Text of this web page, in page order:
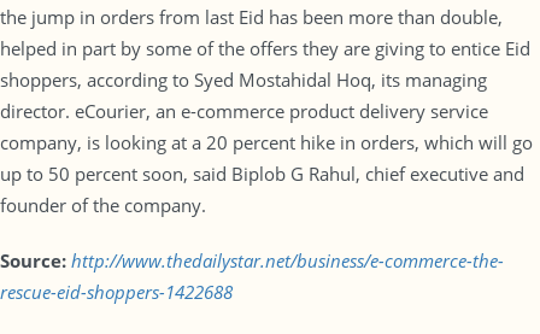
the jump in orders from last Eid has been more than double,
helped in part by some of the offers they are giving to entice Eid
shoppers, according to Syed Mostahidal Hoq, its managing
director. eCourier, an e-commerce product delivery service
company, is looking at a 20 percent hike in orders, which will go
up to 50 percent soon, said Biplob G Rahul, chief executive and
founder of the company.
Source: http://www.thedailystar.net/business/e-commerce-the-
rescue-eid-shoppers-1422688